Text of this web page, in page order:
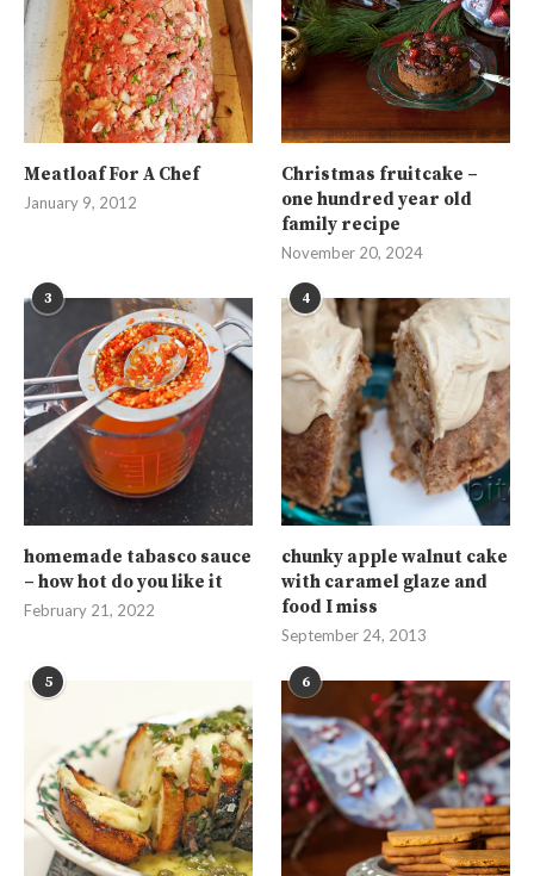
Meatloaf For A Chef
January 9, 2012
Christmas fruitcake –
one hundred year old
family recipe
November 20, 2024
3
homemade tabasco sauce
– how hot do you like it
February 21, 2022
4
chunky apple walnut cake
with caramel glaze and
food I miss
September 24, 2013
5 6